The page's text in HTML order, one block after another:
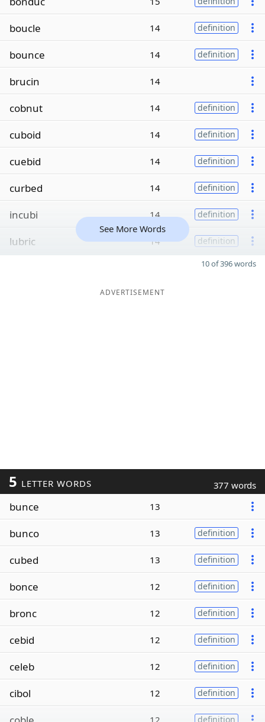
boucle 14 definition
bounce 14 definition
brucin 14
cobnut 14 definition
cuboid 14 definition
cuebid 14 definition
curbed 14 definition
incubi 14 definition
lubric 14 definition
See More Words
10 of 396 words
ADVERTISEMENT
5 LETTER WORDS 377 words
bunce 13
bunco 13 definition
cubed 13 definition
bonce 12 definition
bronc 12 definition
cebid 12 definition
celeb 12 definition
cibol 12 definition
12 definition